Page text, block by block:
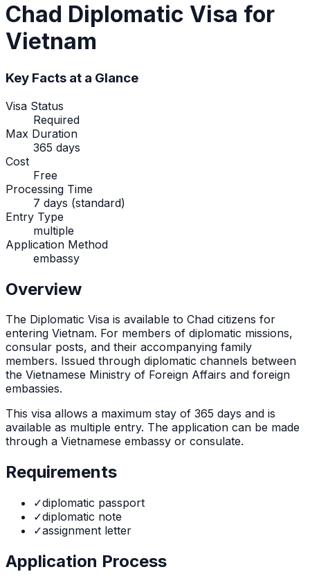
Chad Diplomatic Visa for
Vietnam
Key Facts at a Glance
Visa Status
Required
Max Duration
365 days
Cost
Free
Processing Time
7 days (standard)
Entry Type
multiple
Application Method
embassy
Overview
The Diplomatic Visa is available to Chad citizens for
entering Vietnam. For members of diplomatic missions,
consular posts, and their accompanying family
members. Issued through diplomatic channels between
the Vietnamese Ministry of Foreign Affairs and foreign
embassies.
This visa allows a maximum stay of 365 days and is
available as multiple entry. The application can be made
through a Vietnamese embassy or consulate.
Requirements
✓diplomatic passport
✓diplomatic note
✓assignment letter
Application Process